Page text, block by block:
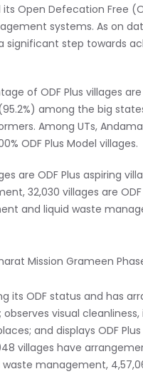
its Open Defecation Free
systems. As on
significant step towards
of ODF Plus villages
among the big
Among UTs,
ODF Plus Model villages.
are ODF Plus aspiring
32,030 villages are ODF
and liquid waste
its ODF status and has
visual
and displays ODF
villages have
management,